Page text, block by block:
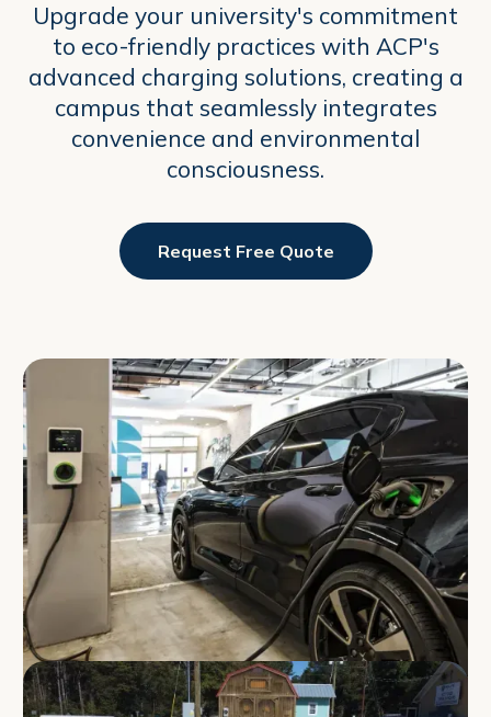
Upgrade your university's commitment
to eco-friendly practices with ACP's
advanced charging solutions, creating a
campus that seamlessly integrates
convenience and environmental
consciousness.
Request Free Quote